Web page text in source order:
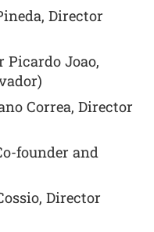
Director
Picardo Joao,
Correa, Director
founder and
Director